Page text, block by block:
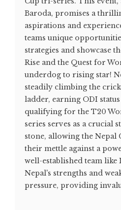
Baroda, promises a
aspirations and
teams unique
strategies and showcase
Rise and the Quest for
underdog to rising star!
steadily climbing the
ladder, earning ODI
qualifying for the T20
series serves as a crucial
stone, allowing the Nepal
their mettle against a
well-established team
Nepal's strengths and
pressure, providing